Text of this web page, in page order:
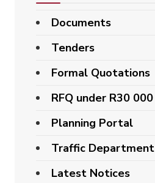
Documents
Tenders
Formal Quotations
RFQ under R30 000
Planning Portal
Traffic Department
Latest Notices